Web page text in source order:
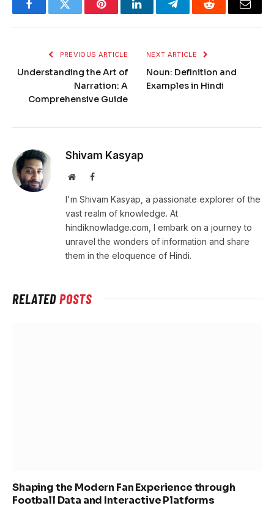
FacebookTwitter PinterestLinkedInTelegramReddit Email
PREVIOUS ARTICLE
Understanding the Art of
Narration: A
Comprehensive Guide
NEXT ARTICLE
Noun: Definition and
Examples in Hindi
Shivam Kasyap
WebsiteFacebook
I'm Shivam Kasyap, a passionate explorer of the
vast realm of knowledge. At
hindiknowladge.com, I embark on a journey to
unravel the wonders of information and share
them in the eloquence of Hindi.
RELATEDPOSTS
Shaping the Modern Fan Experience through
Football Data and Interactive Platforms